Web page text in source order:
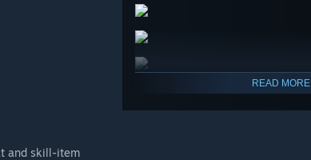
READ MORE
and skill-item